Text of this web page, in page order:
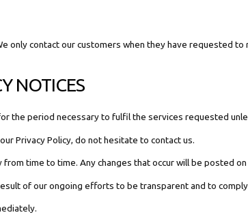
only contact our customers when they have requested
NOTICES
the period necessary to fulfil the services requested
Privacy Policy, do not hesitate to contact us.
from time to time. Any changes that occur will be posted
of our ongoing efforts to be transparent and to